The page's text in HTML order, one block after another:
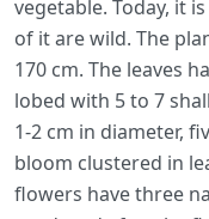
vegetable. Today, it
of it are wild. The
170 cm. The leaves
lobed with 5 to 7
1-2 cm in diameter,
bloom clustered in
flowers have three